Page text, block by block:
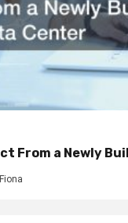
From a Newly
Fiona